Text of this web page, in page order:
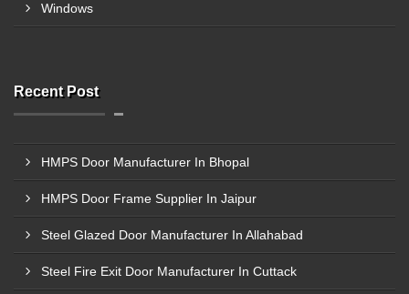
Windows
Recent Post
HMPS Door Manufacturer In Bhopal
HMPS Door Frame Supplier In Jaipur
Steel Glazed Door Manufacturer In Allahabad
Steel Fire Exit Door Manufacturer In Cuttack